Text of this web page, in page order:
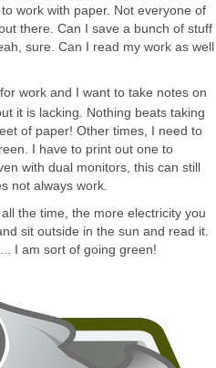
work with paper. Not everyone of
there. Can I save a bunch of stuff
sure. Can I read my work as well
work and I want to take notes on
it is lacking. Nothing beats taking
of paper! Other times, I need to
I have to print out one to
with dual monitors, this can still
not always work.
the time, the more electricity you
sit outside in the sun and read it.
I am sort of going green!